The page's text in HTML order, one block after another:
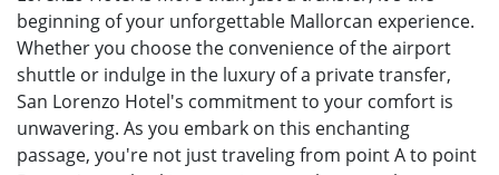
beginning of your unforgettable Mallorcan experience.
Whether you choose the convenience of the airport
shuttle or indulge in the luxury of a private transfer,
San Lorenzo Hotel's commitment to your comfort is
unwavering. As you embark on this enchanting
passage, you're not just traveling from point A to point